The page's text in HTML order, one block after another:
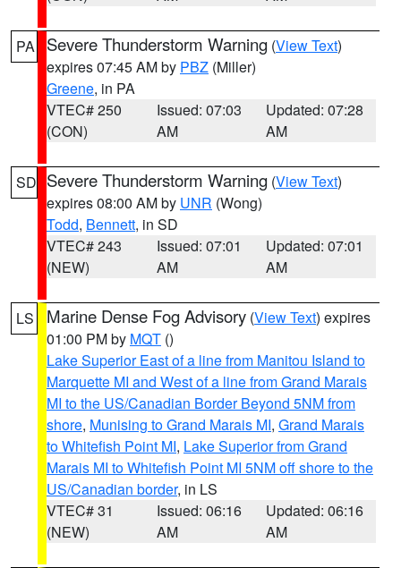
PA Severe Thunderstorm Warning (View Text)
expires 07:45 AM by PBZ (Miller)
Greene, in PA
VTEC# 250
(CON)
Issued: 07:03
AM
Updated: 07:28
AM
SD Severe Thunderstorm Warning (View Text)
expires 08:00 AM by UNR (Wong)
Todd, Bennett, in SD
VTEC# 243
(NEW)
Issued: 07:01
AM
Updated: 07:01
AM
LS Marine Dense Fog Advisory (View Text) expires
01:00 PM by MQT ()
Lake Superior East of a line from Manitou Island to
Marquette MI and West of a line from Grand Marais
MI to the US/Canadian Border Beyond 5NM from
shore, Munising to Grand Marais MI, Grand Marais
to Whitefish Point MI, Lake Superior from Grand
Marais MI to Whitefish Point MI 5NM off shore to the
US/Canadian border, in LS
VTEC# 31
(NEW)
Issued: 06:16
AM
Updated: 06:16
AM